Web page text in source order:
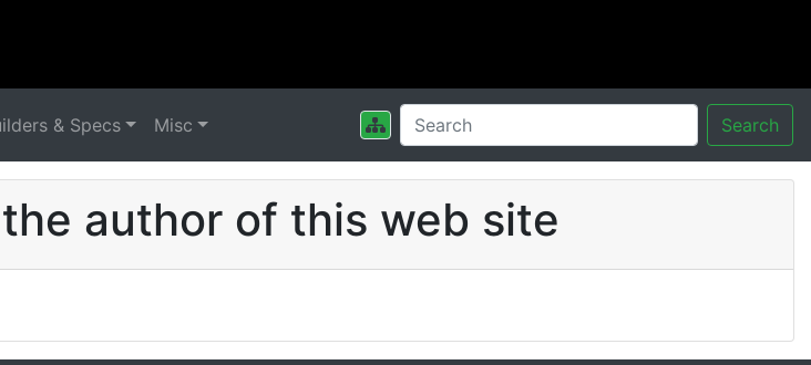
& Specs Misc Search
author of this web site